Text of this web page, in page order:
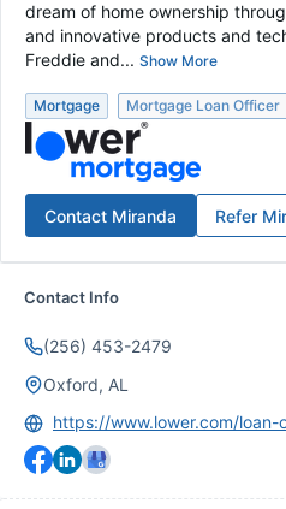
dream of home ownership
and innovative products and
Freddie and... Show More
Mortgage Mortgage Loan Officer
Contact Miranda Refer
Contact Info
(256) 453-2479
Oxford, AL